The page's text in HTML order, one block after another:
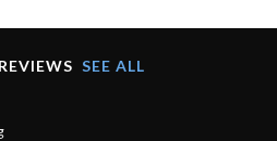
SEE ALL